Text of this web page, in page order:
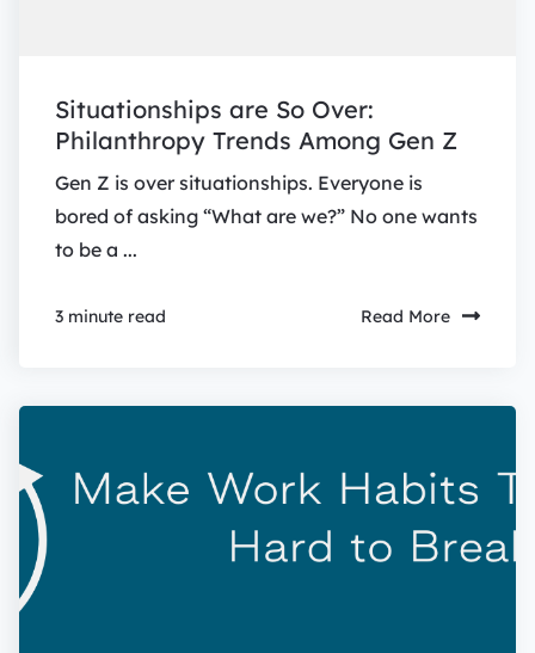
Situationships are So Over:
Philanthropy Trends Among Gen Z
Gen Z is over situationships. Everyone is
bored of asking “What are we?” No one wants
to be a ...
3 minute read Read More